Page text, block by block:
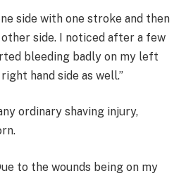
side with one stroke and then
side. I noticed after a few
bleeding badly on my left
hand side as well.”
ordinary shaving injury,
to the wounds being on my